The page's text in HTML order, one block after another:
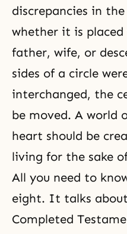
discrepancies in
whether it is
father, wife, or
sides of a circle
interchanged, the
be moved. A world
heart should be
living for the sake
All you need to
eight. It talks
Completed